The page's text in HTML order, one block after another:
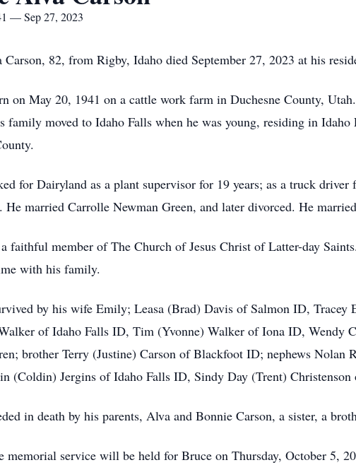
— Sep 27, 2023
82, from Rigby, Idaho died September 27, 2023 at his
on May 20, 1941 on a cattle work farm in Duchesne County,
family moved to Idaho Falls when he was young, residing in
for Dairyland as a plant supervisor for 19 years; as a truck
He married Carrolle Newman Green, and later divorced. He
faithful member of The Church of Jesus Christ of Latter-day
with his family.
by his wife Emily; Leasa (Brad) Davis of Salmon ID, Tracey
of Idaho Falls ID, Tim (Yvonne) Walker of Iona ID, Wendy
brother Terry (Justine) Carson of Blackfoot ID; nephews
(Coldin) Jergins of Idaho Falls ID, Sindy Day (Trent)
in death by his parents, Alva and Bonnie Carson, a sister, a
memorial service will be held for Bruce on Thursday, October 5,